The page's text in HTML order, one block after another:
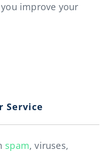
improve your
Service
spam, viruses,